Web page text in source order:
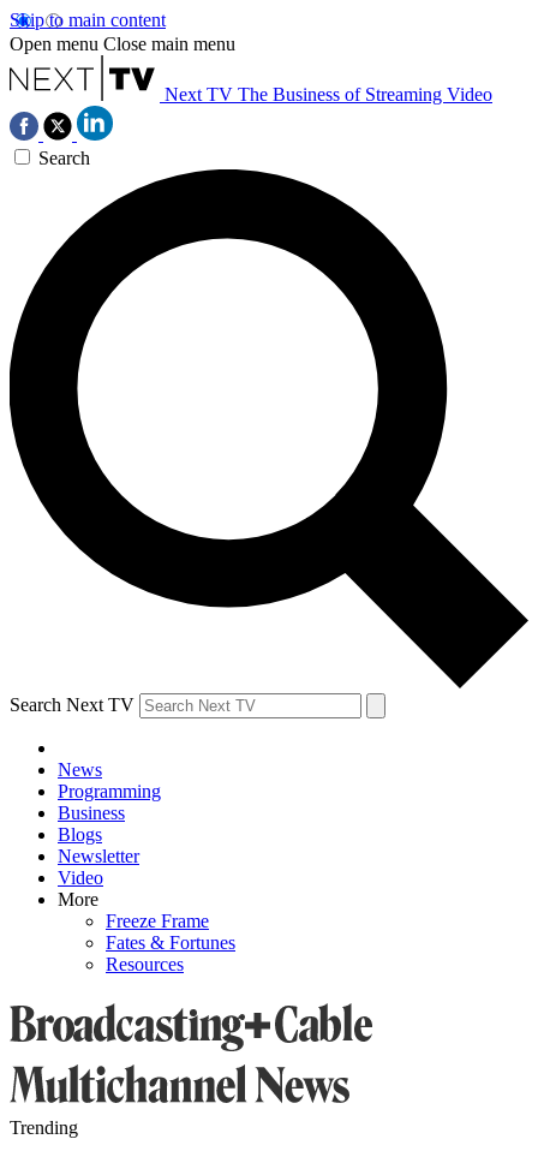
Skip to main content
Open menu Close main menu
Next TV The Business of Streaming Video
Search
Search Next TV
News
Programming
Business
Blogs
Newsletter
Video
More
Freeze Frame
Fates & Fortunes
Resources
Trending